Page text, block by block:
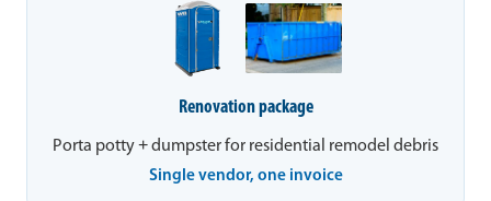
Renovation package
Porta potty + dumpster for residential remodel debris
Single vendor, one invoice